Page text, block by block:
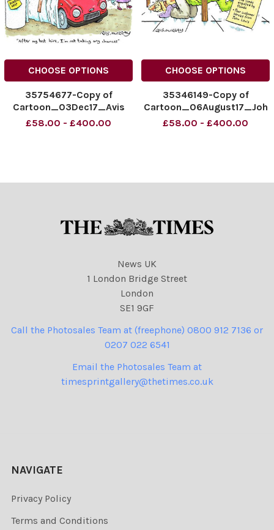
CHOOSE OPTIONS
35754677-Copy of
Cartoon_03Dec17_Avis
copy
£58.00 - £400.00
CHOOSE OPTIONS
35346149-Copy of
Cartoon_06August17_Joh
nLewis copy
£58.00 - £400.00
News UK
1 London Bridge Street
London
SE1 9GF
Call the Photosales Team at (freephone) 0800 912 7136 or
0207 022 6541
Email the Photosales Team at
timesprintgallery@thetimes.co.uk
NAVIGATE
Privacy Policy
Terms and Conditions